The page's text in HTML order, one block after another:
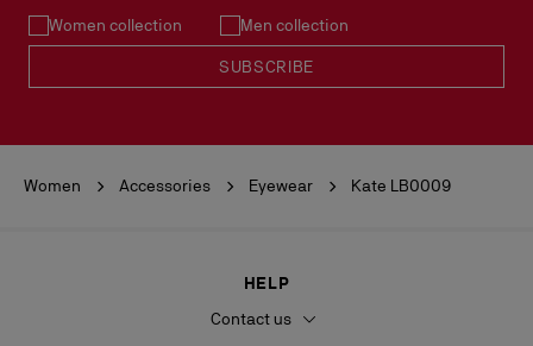
Women collection Men collection
SUBSCRIBE
Women Accessories Eyewear Kate LB0009
HELP
Contact us